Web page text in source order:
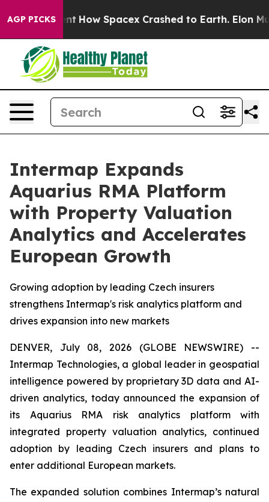
AGP PICKSHow Spacex Crashed to Earth. Elon Musk’s
Intermap Expands
Aquarius RMA Platform
with Property Valuation
Analytics and Accelerates
European Growth
Growing adoption by leading Czech insurers
strengthens Intermap's risk analytics platform and
drives expansion into new markets
DENVER, July 08, 2026 (GLOBE NEWSWIRE) --
Intermap Technologies, a global leader in geospatial
intelligence powered by proprietary 3D data and AI-
driven analytics, today announced the expansion of
its Aquarius RMA risk analytics platform with
integrated property valuation analytics, continued
adoption by leading Czech insurers and plans to
enter additional European markets.
The expanded solution combines Intermap’s natural